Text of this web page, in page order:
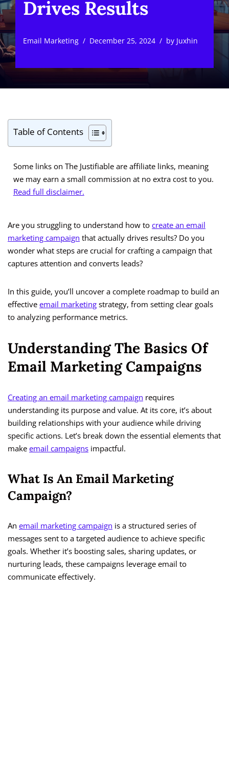
Drives Results
Email Marketing December 25, 2024 by Juxhin
Table of Contents
Some links on The Justifiable are affiliate links, meaning
we may earn a small commission at no extra cost to you.
Read full disclaimer.
Are you struggling to understand how to create an email
marketing campaign that actually drives results? Do you
wonder what steps are crucial for crafting a campaign that
captures attention and converts leads?
In this guide, you’ll uncover a complete roadmap to build an
effective email marketing strategy, from setting clear goals
to analyzing performance metrics.
Understanding The Basics Of
Email Marketing Campaigns
Creating an email marketing campaign requires
understanding its purpose and value. At its core, it’s about
building relationships with your audience while driving
specific actions. Let’s break down the essential elements that
make email campaigns impactful.
What Is An Email Marketing
Campaign?
An email marketing campaign is a structured series of
messages sent to a targeted audience to achieve specific
goals. Whether it’s boosting sales, sharing updates, or
nurturing leads, these campaigns leverage email to
communicate effectively.